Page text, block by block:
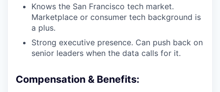
Knows the San Francisco tech market.
Marketplace or consumer tech background is
a plus.
Strong executive presence. Can push back on
senior leaders when the data calls for it.
Compensation & Benefits: